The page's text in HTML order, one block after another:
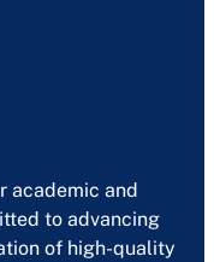
academic and
to advancing
of high-quality